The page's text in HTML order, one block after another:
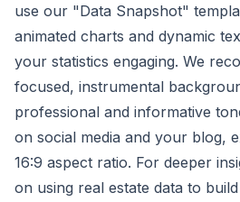
use our "Data Snapshot"
animated charts and dynamic
your statistics engaging. We
focused, instrumental
professional and informative
on social media and your blog,
16:9 aspect ratio. For deeper
on using real estate data to